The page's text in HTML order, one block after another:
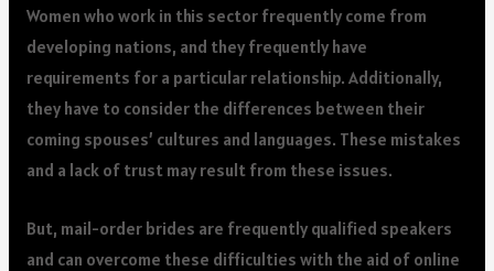
Women who work in this sector frequently come from
developing nations, and they frequently have
requirements for a particular relationship. Additionally,
they have to consider the differences between their
coming spouses’ cultures and languages. These mistakes
and a lack of trust may result from these issues.
But, mail-order brides are frequently qualified speakers
and can overcome these difficulties with the aid of online